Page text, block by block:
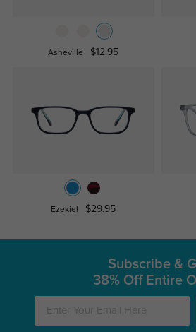
Asheville $12.95
Ezekiel $29.95
Subscribe &
38% Off Entire